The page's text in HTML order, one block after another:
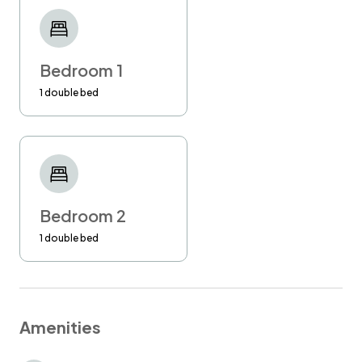
company, so you can be sure that your stay
will be flawless!
Please kindly confirm your arrival time at least
24 hours in advance. If you don't do so, I
Late check-out requested in advance is
available at £30 per hour. Latest check-out
time is 1 pm.
Unauthorised late check out will be charged at
Bedroom 1
1 double bed
Bedroom 2
1 double bed
Amenities